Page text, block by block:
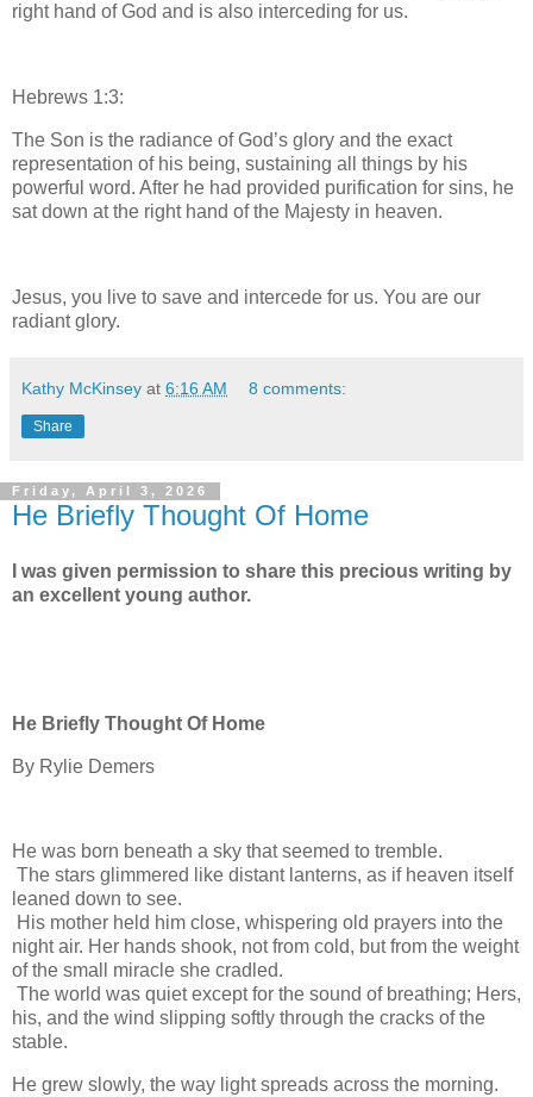
right hand of God and is also interceding for us.
Hebrews 1:3:
The Son is the radiance of God’s glory and the exact
representation of his being, sustaining all things by his
powerful word. After he had provided purification for sins, he
sat down at the right hand of the Majesty in heaven.
Jesus, you live to save and intercede for us. You are our
radiant glory.
Kathy McKinsey at 6:16 AM 8 comments:
Share
Friday, April 3, 2026
He Briefly Thought Of Home
I was given permission to share this precious writing by
an excellent young author.
He Briefly Thought Of Home
By Rylie Demers
He was born beneath a sky that seemed to tremble.
The stars glimmered like distant lanterns, as if heaven itself
leaned down to see.
His mother held him close, whispering old prayers into the
night air. Her hands shook, not from cold, but from the weight
of the small miracle she cradled.
The world was quiet except for the sound of breathing; Hers,
his, and the wind slipping softly through the cracks of the
stable.
He grew slowly, the way light spreads across the morning.